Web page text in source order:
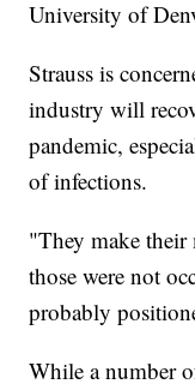
University of
Strauss is
industry will
pandemic,
of infections.
"They make their
those were not
probably
While a number